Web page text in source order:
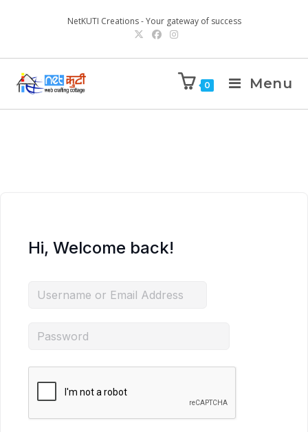
NetKUTI Creations - Your gateway of success
0 Menu
Hi, Welcome back!